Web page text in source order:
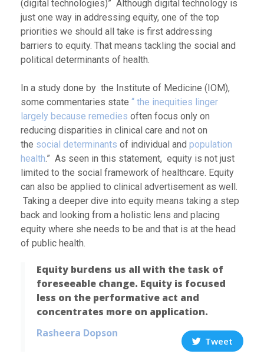
(digital technologies)” Although digital technology is
just one way in addressing equity, one of the top
priorities we should all take is first addressing
barriers to equity. That means tackling the social and
political determinants of health.
In a study done by the Institute of Medicine (IOM),
some commentaries state “ the inequities linger
largely because remedies often focus only on
reducing disparities in clinical care and not on
the social determinants of individual and population
health.” As seen in this statement, equity is not just
limited to the social framework of healthcare. Equity
can also be applied to clinical advertisement as well.
Taking a deeper dive into equity means taking a step
back and looking from a holistic lens and placing
equity where she needs to be and that is at the head
of public health.
Equity burdens us all with the task of
foreseeable change. Equity is focused
less on the performative act and
concentrates more on application.
Rasheera Dopson
Tweet